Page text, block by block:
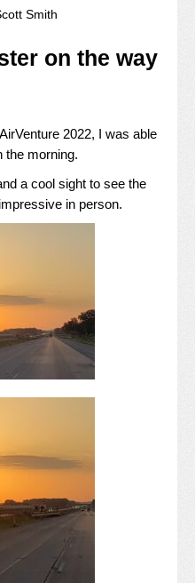
Smith
on the way
2022, I was able
the morning.
a cool sight to see the
in person.